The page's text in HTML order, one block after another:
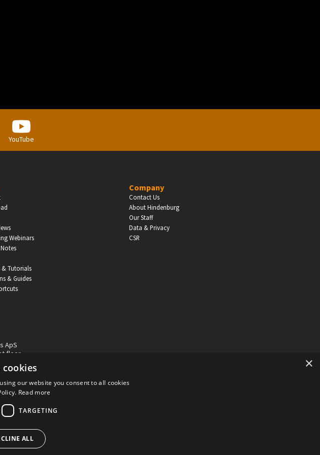
YouTube
Webinars
& Tutorials
& Guides
Company
Contact Us
About Hindenburg
Our Staff
Data & Privacy
CSR
ApS
floor
32 31
2009 - 2026
& Non-Profits
EDUCATION
×
our website you consent to all cookies
Read more
TARGETING
ALL